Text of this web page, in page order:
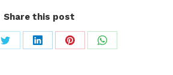
Share this post
Share Share Share Share